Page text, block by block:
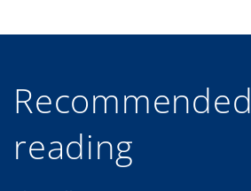
Recommended
reading